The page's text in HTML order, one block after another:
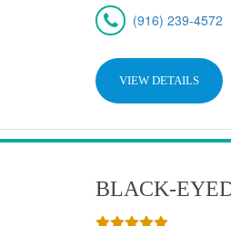
(916) 239-4572
VIEW DETAILS
BLACK-